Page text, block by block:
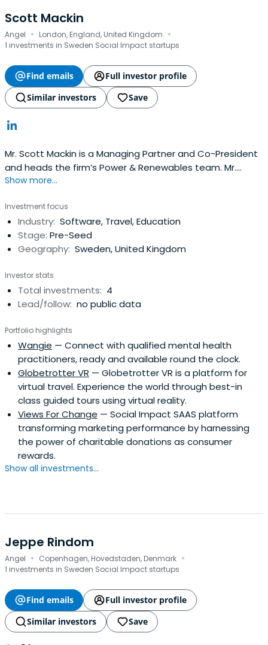
Scott Mackin
Angel · London, England, United Kingdom ·
1 investments in Sweden Social Impact startups
Find emails
Full investor profile
Similar investors
Save
Mr. Scott Mackin is a Managing Partner and Co-President
and heads the firm’s Power & Renewables team. Mr.
Mackin brings 25 years of energy experience to Denham.
Executive Committee, Investment Committee and
Valuation Committee. Prior to joining Denham, Mr. Mackin
was the President and CEO ofWaypoint Energy, Managing
Partner at The Chatham Group, President and CEO of
and General Counsel at Ogden Projects, Inc. He was also
an Associate at Schnader, Harrison, Segal & Lewis and
Law Clerk to the Hon. Daniel H. Huyett III, Federal District
currently is a member of the Board of Directors of
Greenleaf Power LLC, BTE Wind (Proprietary) Ltd. and
Gradient Resources Inc.
Show more...
Investment focus
Industry: Software, Travel, Education
Stage: Pre-Seed
Geography: Sweden, United Kingdom
Investor stats
Total investments: 4
Lead/follow: no public data
Portfolio highlights
Wangie — Connect with qualified mental health
practitioners, ready and available round the clock.
Globetrotter VR — Globetrotter VR is a platform for
virtual travel. Experience the world through best-in
class guided tours using virtual reality.
Views For Change — Social Impact SAAS platform
transforming marketing performance by harnessing
the power of charitable donations as consumer
rewards.
Show all investments...
Jeppe Rindom
Angel · Copenhagen, Hovedstaden, Denmark ·
1 investments in Sweden Social Impact startups
Find emails
Full investor profile
Similar investors
Save